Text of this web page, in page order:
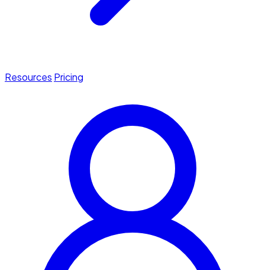
Resources Pricing